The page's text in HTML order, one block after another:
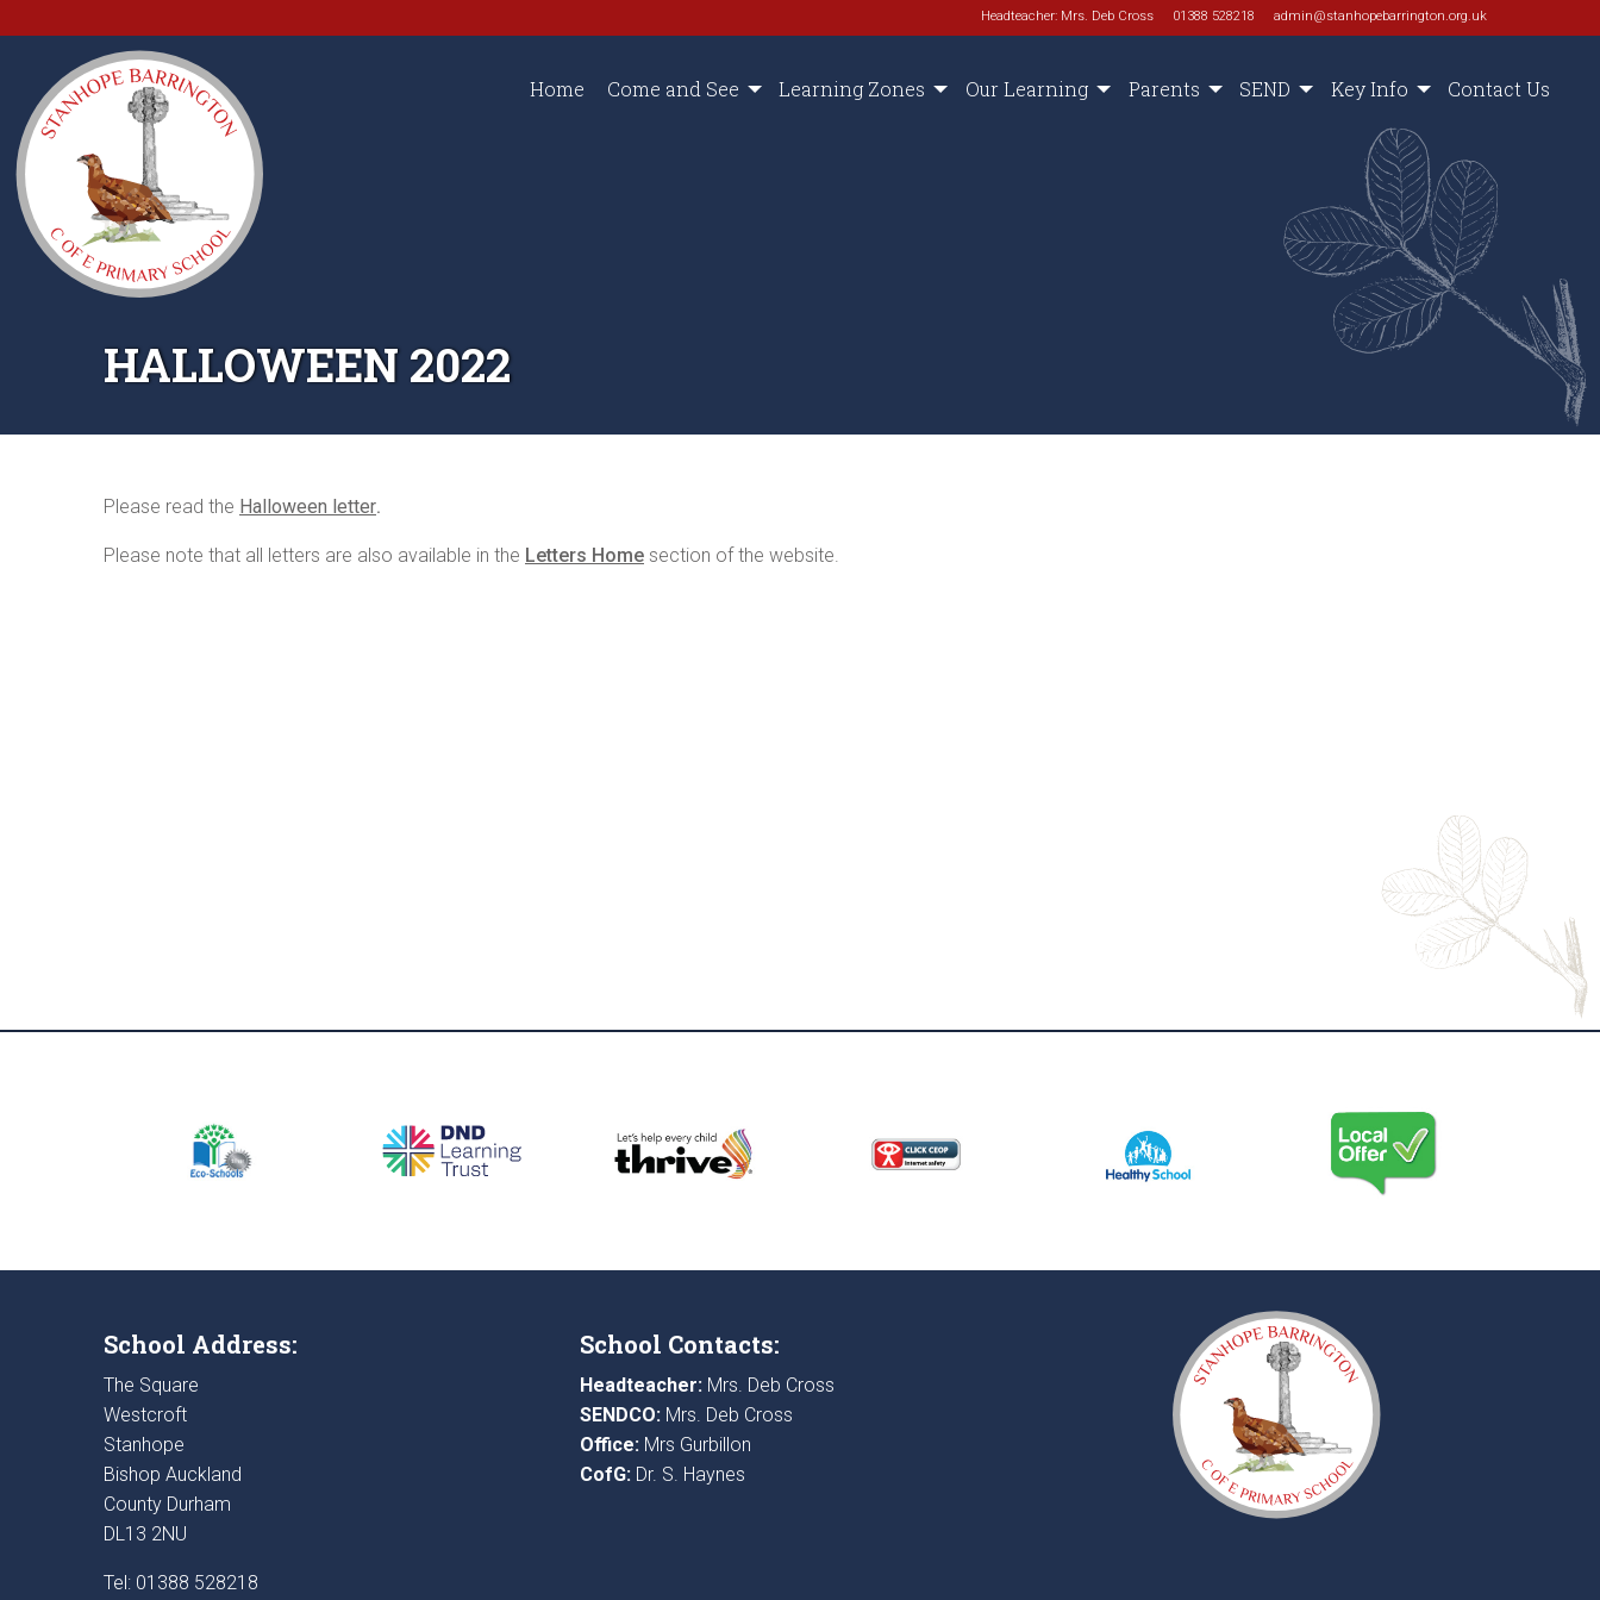
Headteacher: Mrs. Deb Cross 01388 528218 admin@stanhopebarrington.org.uk
Home Come and See Learning Zones Our Learning Parents SEND Key Info Contact Us
HALLOWEEN 2022
Please read the Halloween letter.
Please note that all letters are also available in the Letters Home section of the website.
School Address:
The Square
Westcroft
Stanhope
Bishop Auckland
County Durham
DL13 2NU
Tel: 01388 528218
School Contacts:
Headteacher:Mrs. Deb Cross
SENDCO:Mrs. Deb Cross
Office:Mrs Gurbillon
CofG:Dr. S. Haynes